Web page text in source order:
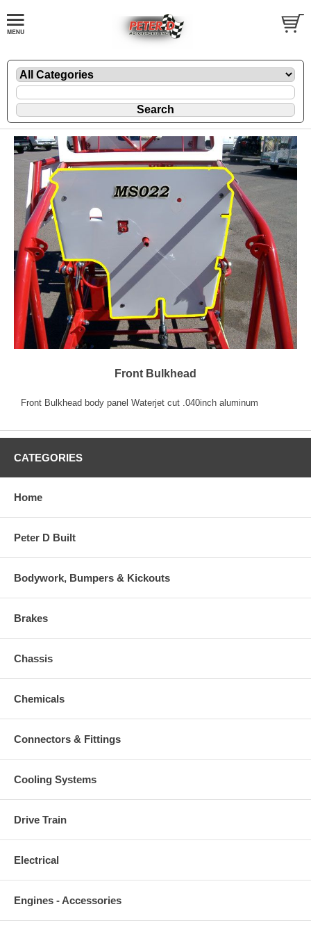
Front Bulkhead
Front Bulkhead body panel Waterjet cut .040inch aluminum
CATEGORIES
Home
Peter D Built
Bodywork, Bumpers & Kickouts
Brakes
Chassis
Chemicals
Connectors & Fittings
Cooling Systems
Drive Train
Electrical
Engines - Accessories